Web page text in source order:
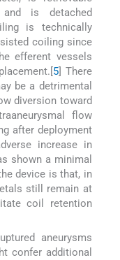
is detached
is technically
coiling since
efferent vessels
5] There
be a detrimental
diversion toward
flow
after deployment
increase in
shown a minimal
device is that, in
still remain at
coil retention
aneurysms
confer additional